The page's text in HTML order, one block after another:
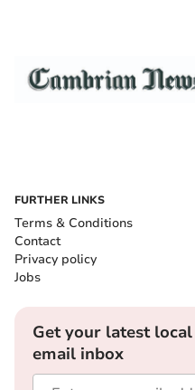
FURTHER LINKS
Terms & Conditions
Contact
Privacy policy
Jobs
Get your latest
email inbox